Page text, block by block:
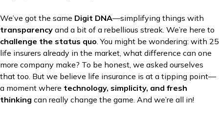
We’ve got the same Digit DNA—simplifying things with
transparency and a bit of a rebellious streak. We’re here to
challenge the status quo . You might be wondering: with 25
life insurers already in the market, what difference can one
more company make? To be honest, we asked ourselves
that too. But we believe life insurance is at a tipping point—
a moment where technology, simplicity, and fresh
thinking can really change the game. And we’re all in!